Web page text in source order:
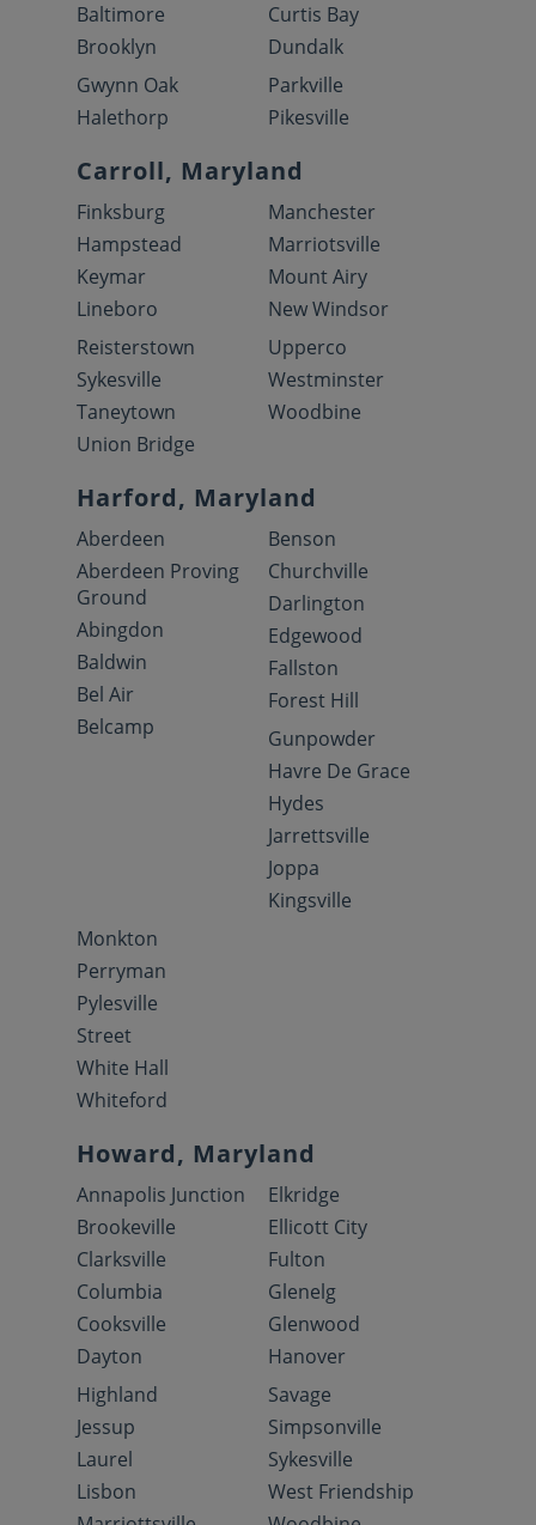
Baltimore
Brooklyn
Curtis Bay
Dundalk
Gwynn Oak
Halethorp
Parkville
Pikesville
Carroll, Maryland
Finksburg
Hampstead
Keymar
Lineboro
Manchester
Marriotsville
Mount Airy
New Windsor
Reisterstown
Sykesville
Taneytown
Union Bridge
Upperco
Westminster
Woodbine
Harford, Maryland
Aberdeen
Aberdeen Proving
Ground
Abingdon
Baldwin
Bel Air
Belcamp
Benson
Churchville
Darlington
Edgewood
Fallston
Forest Hill
Gunpowder
Havre De Grace
Hydes
Jarrettsville
Joppa
Kingsville
Monkton
Perryman
Pylesville
Street
White Hall
Whiteford
Howard, Maryland
Annapolis Junction
Brookeville
Clarksville
Columbia
Cooksville
Dayton
Elkridge
Ellicott City
Fulton
Glenelg
Glenwood
Hanover
Highland
Jessup
Laurel
Lisbon
Savage
Simpsonville
Sykesville
West Friendship